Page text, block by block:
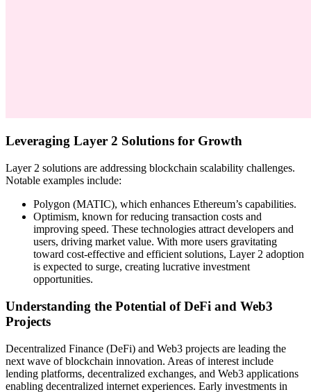
Leveraging Layer 2 Solutions for Growth
Layer 2 solutions are addressing blockchain scalability challenges.
Notable examples include:
Polygon (MATIC), which enhances Ethereum’s capabilities.
Optimism, known for reducing transaction costs and
improving speed. These technologies attract developers and
users, driving market value. With more users gravitating
toward cost-effective and efficient solutions, Layer 2 adoption
is expected to surge, creating lucrative investment
opportunities.
Understanding the Potential of DeFi and Web3
Projects
Decentralized Finance (DeFi) and Web3 projects are leading the
next wave of blockchain innovation. Areas of interest include
lending platforms, decentralized exchanges, and Web3 applications
enabling decentralized internet experiences. Early investments in